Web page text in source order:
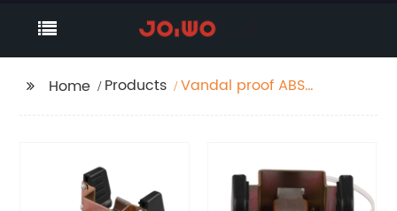
Home Products
Vandal proof ABS